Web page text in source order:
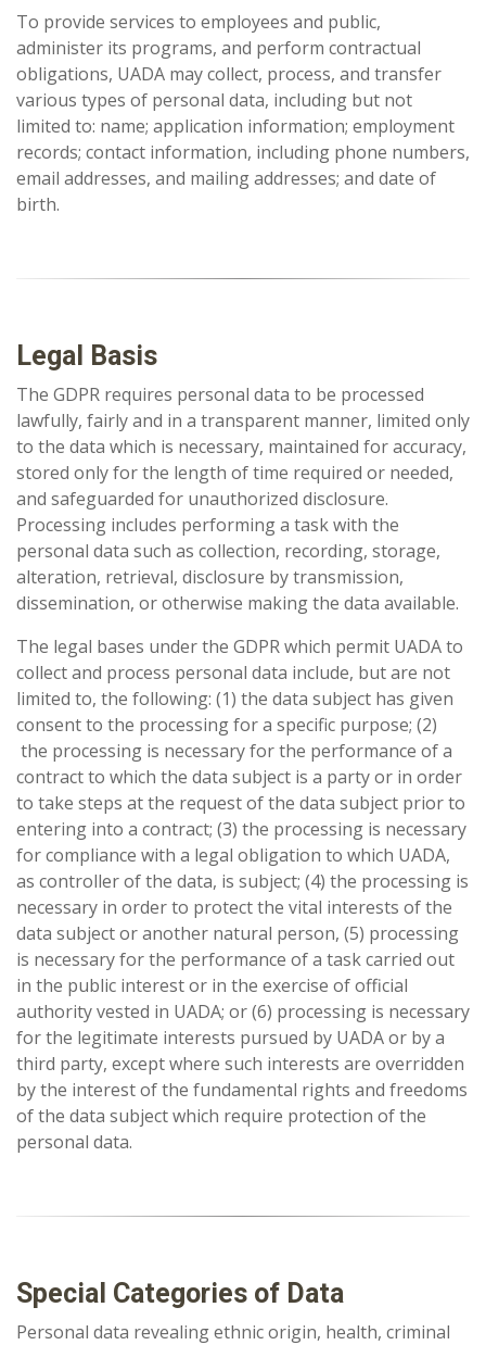
To provide services to employees and public,
administer its programs, and perform contractual
obligations, UADA may collect, process, and transfer
various types of personal data, including but not
limited to: name; application information; employment
records; contact information, including phone numbers,
email addresses, and mailing addresses; and date of
birth.
Legal Basis
The GDPR requires personal data to be processed
lawfully, fairly and in a transparent manner, limited only
to the data which is necessary, maintained for accuracy,
stored only for the length of time required or needed,
and safeguarded for unauthorized disclosure.
Processing includes performing a task with the
personal data such as collection, recording, storage,
alteration, retrieval, disclosure by transmission,
dissemination, or otherwise making the data available.
The legal bases under the GDPR which permit UADA to
collect and process personal data include, but are not
limited to, the following: (1) the data subject has given
consent to the processing for a specific purpose; (2)
the processing is necessary for the performance of a
contract to which the data subject is a party or in order
to take steps at the request of the data subject prior to
entering into a contract; (3) the processing is necessary
for compliance with a legal obligation to which UADA,
as controller of the data, is subject; (4) the processing is
necessary in order to protect the vital interests of the
data subject or another natural person, (5) processing
is necessary for the performance of a task carried out
in the public interest or in the exercise of official
authority vested in UADA; or (6) processing is necessary
for the legitimate interests pursued by UADA or by a
third party, except where such interests are overridden
by the interest of the fundamental rights and freedoms
of the data subject which require protection of the
personal data.
Special Categories of Data
Personal data revealing ethnic origin, health, criminal